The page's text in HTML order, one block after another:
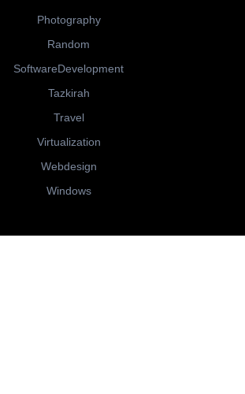
Photography
Random
SoftwareDevelopment
Tazkirah
Travel
Virtualization
Webdesign
Windows